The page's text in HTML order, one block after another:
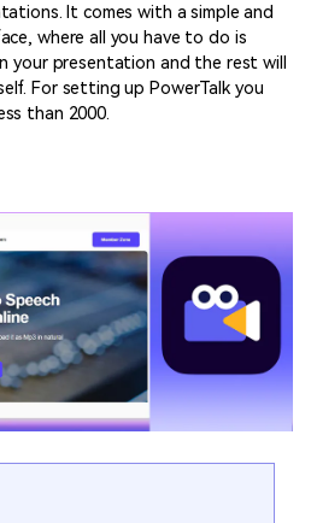
It comes with a simple and
where all you have to do is
your presentation and the rest will
For setting up PowerTalk you
than 2000.